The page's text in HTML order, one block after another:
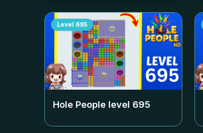
Level 695
Hole People level 695